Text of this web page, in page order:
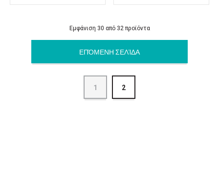
Εμφάνιση 30 από 32 προϊόντα
ΕΠΌΜΕΝΗ ΣΕΛΊΔΑ
1 2